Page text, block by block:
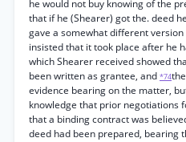
he would not buy knowing of the
that if he (Shearer) got the. deed
gave a somewhat different
insisted that it took place after he
which Shearer received showed
been written as grantee, and *74
evidence bearing on the matter,
knowledge that prior negotiations
that a binding contract was
deed had been prepared, bearing